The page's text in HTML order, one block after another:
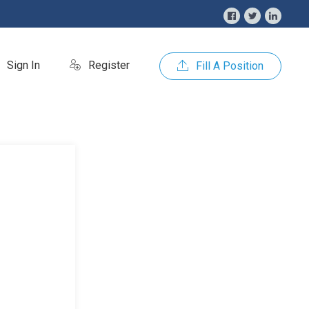
Sign In Register Fill A Position